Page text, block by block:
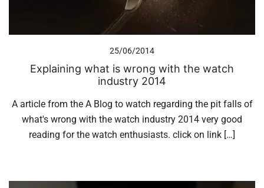
25/06/2014
Explaining what is wrong with the watch
industry 2014
A article from the A Blog to watch regarding the pit falls of
what's wrong with the watch industry 2014 very good
reading for the watch enthusiasts. click on link […]